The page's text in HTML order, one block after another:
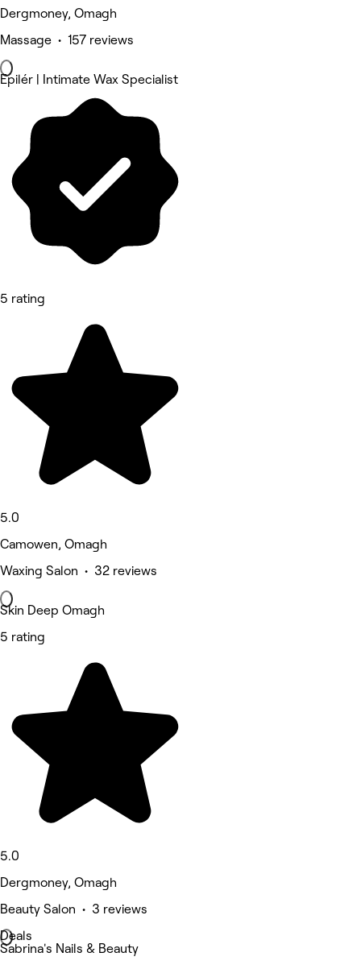
Dergmoney, Omagh
Massage • 157 reviews
Epilér | Intimate Wax Specialist
5 rating
5.0
Camowen, Omagh
Waxing Salon • 32 reviews
Skin Deep Omagh
5 rating
5.0
Dergmoney, Omagh
Beauty Salon • 3 reviews
Deals
Sabrina's Nails & Beauty